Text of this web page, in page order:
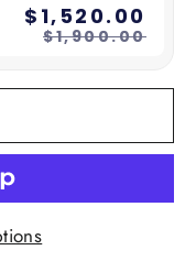
$1,520.00
$1,900.00